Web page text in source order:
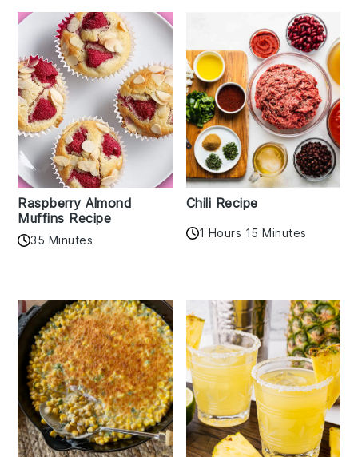
Raspberry Almond
Muffins Recipe
35 Minutes
Chili Recipe
1 Hours 15 Minutes